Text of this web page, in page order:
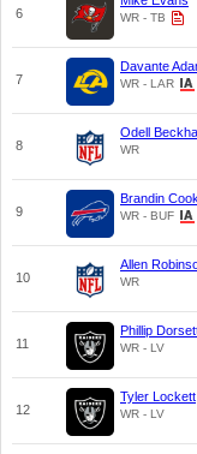
6 WR - TB
7
Davante
WR - LAR
8
Odell
WR
9
Brandin
WR - BUF
10
Allen
WR
11
Phillip
WR - LV
12
Tyler Lockett
WR - LV